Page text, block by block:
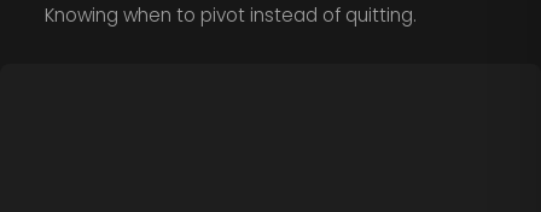
Knowing when to pivot instead of quitting.